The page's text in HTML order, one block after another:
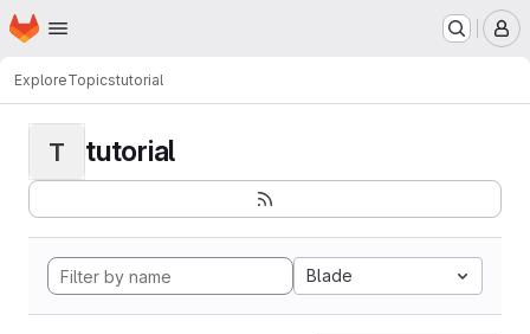
Skip to main content
Homepage
ExploreTopicstutorial
T tutorial
Blade